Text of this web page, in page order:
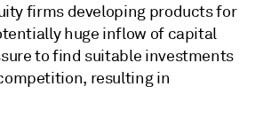
firms developing products for
huge inflow of capital
to find suitable investments
resulting in